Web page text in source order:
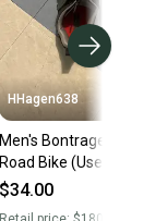
HHagen638
Men's Bontrager Bike
Road Bike (Used)
$34.00